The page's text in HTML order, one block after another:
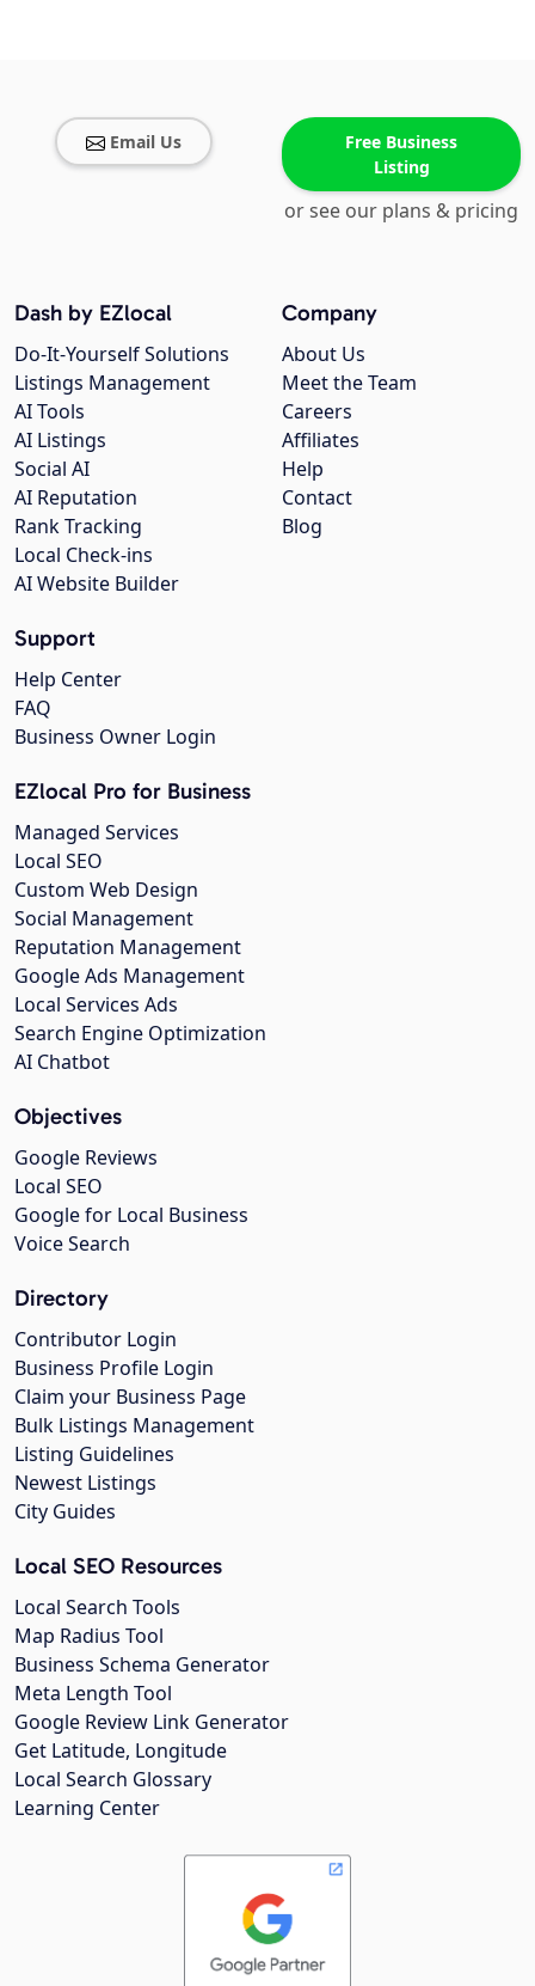
Email Us
Free Business
Listing
or see our plans & pricing
Company
About Us
Meet the Team
Careers
Affiliates
Help
Contact
Blog
Dash by EZlocal
Do-It-Yourself Solutions
Listings Management
AI Tools
AI Listings
Social AI
AI Reputation
Rank Tracking
Local Check-ins
AI Website Builder
Support
Help Center
FAQ
Business Owner Login
EZlocal Pro for Business
Managed Services
Local SEO
Custom Web Design
Social Management
Reputation Management
Google Ads Management
Local Services Ads
Search Engine Optimization
AI Chatbot
Objectives
Google Reviews
Local SEO
Google for Local Business
Voice Search
Directory
Contributor Login
Business Profile Login
Claim your Business Page
Bulk Listings Management
Listing Guidelines
Newest Listings
City Guides
Local SEO Resources
Local Search Tools
Map Radius Tool
Business Schema Generator
Meta Length Tool
Google Review Link Generator
Get Latitude, Longitude
Local Search Glossary
Learning Center